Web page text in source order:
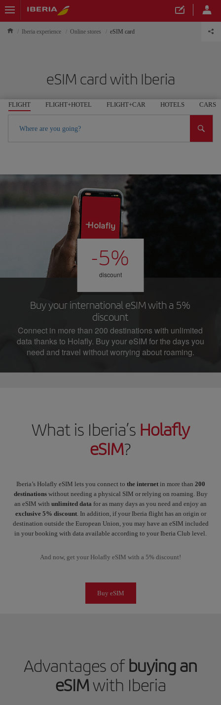
Iberia experience Online stores eSIM card
eSIM card with Iberia
FLIGHT FLIGHT+HOTEL FLIGHT+CAR HOTELS CARS
Where are you going?
-5%
discount
Buy your international eSIM with a 5%
discount
Connect in more than 200 destinations with unlimited
data thanks to Holafly. Buy your eSIM for the days you
need and travel without worrying about roaming.
What is Iberia’s Holafly
eSIM?
Iberia’s Holafly eSIM lets you connect to the internet in more than 200
destinations without needing a physical SIM or relying on roaming. Buy
an eSIM with unlimited data for as many days as you need and enjoy an
exclusive 5% discount. In addition, if your Iberia flight has an origin or
destination outside the European Union, you may have an eSIM included
in your booking with data available according to your Iberia Club level.
And now, get your Holafly eSIM with a 5% discount!
Buy eSIM
Advantages ofbuying an
eSIMwith Iberia